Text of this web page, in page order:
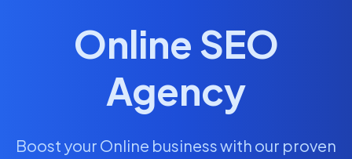
Online SEO
Agency
Boost your Online business with our proven